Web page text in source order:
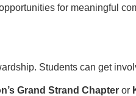
for meaningful
Students can get
Grand Strand Chapter or